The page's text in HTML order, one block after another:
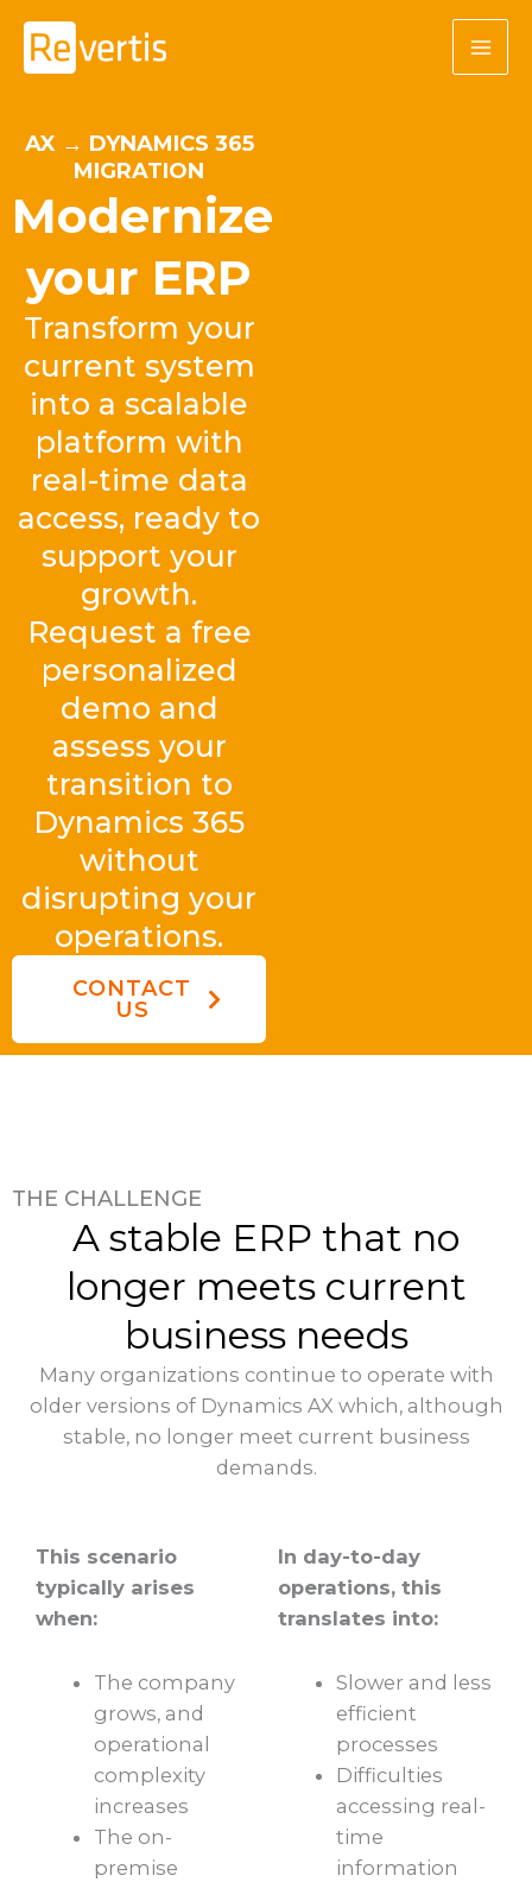
content
AX → DYNAMICS 365
MIGRATION
Modernize
your ERP
Transform your
current system
into a scalable
platform with
real-time data
access, ready to
support your
growth.
Request a free
personalized
demo and
assess your
transition to
Dynamics 365
without
disrupting your
operations.
CONTACT
US
THE CHALLENGE
A stable ERP that no
longer meets current
business needs
Many organizations continue to operate with
older versions of Dynamics AX which, although
stable, no longer meet current business
demands.
This scenario
typically arises
when:
The company
grows, and
operational
complexity
increases
The on-
premise
In day-to-day
operations, this
translates into:
Slower and less
efficient
processes
Difficulties
accessing real-
time
information